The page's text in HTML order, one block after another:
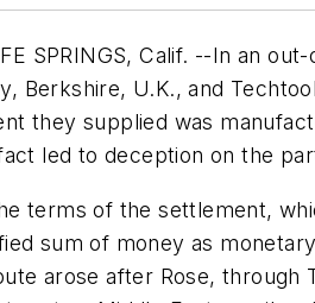
SPRINGS, Calif. --In an
Berkshire, U.K., and
they supplied was
led to deception on the
terms of the settlement,
sum of money as
arose after Rose,